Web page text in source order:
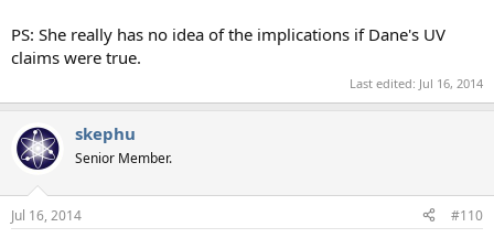
PS: She really has no idea of the implications if Dane's UV
claims were true.
Last edited: Jul 16, 2014
skephu
Senior Member.
Jul 16, 2014 #110